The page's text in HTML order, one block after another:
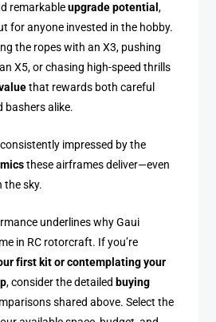
remarkableupgrade potential,
for anyone invested in the hobby.
the ropes with an X3, pushing
X5, or chasing high-speed thrills
that rewards both careful
bashers alike.
impressed by the
these airframes deliver—even
the sky.
underlines why Gaui
in RC rotorcraft. If you’re
first kit or contemplating your
, consider the detailed buying
shared above. Select the